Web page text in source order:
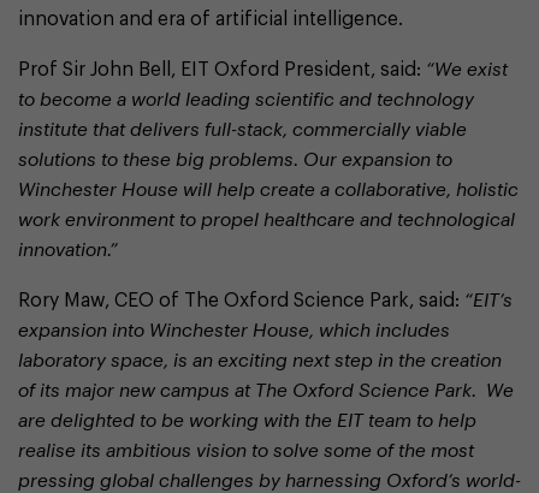
innovation and era of artificial intelligence.
Prof Sir John Bell, EIT Oxford President, said: “We exist
to become a world leading scientific and technology
institute that delivers full-stack, commercially viable
solutions to these big problems. Our expansion to
Winchester House will help create a collaborative, holistic
work environment to propel healthcare and technological
innovation.”
Rory Maw, CEO of The Oxford Science Park, said: “EIT’s
expansion into Winchester House, which includes
laboratory space, is an exciting next step in the creation
of its major new campus at The Oxford Science Park. We
are delighted to be working with the EIT team to help
realise its ambitious vision to solve some of the most
pressing global challenges by harnessing Oxford’s world-